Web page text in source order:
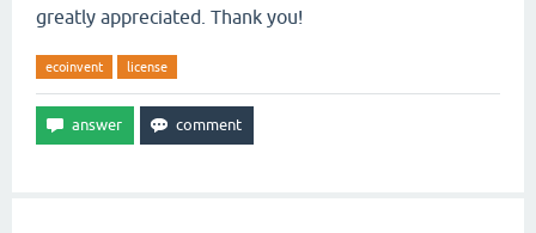
greatly appreciated. Thank you!
ecoinvent license